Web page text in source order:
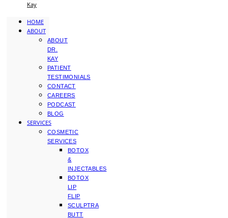
Kay
HOME
ABOUT
ABOUT
DR.
KAY
PATIENT
TESTIMONIALS
CONTACT
CAREERS
PODCAST
BLOG
SERVICES
COSMETIC
SERVICES
BOTOX
&
INJECTABLES
BOTOX
LIP
FLIP
SCULPTRA
BUTT